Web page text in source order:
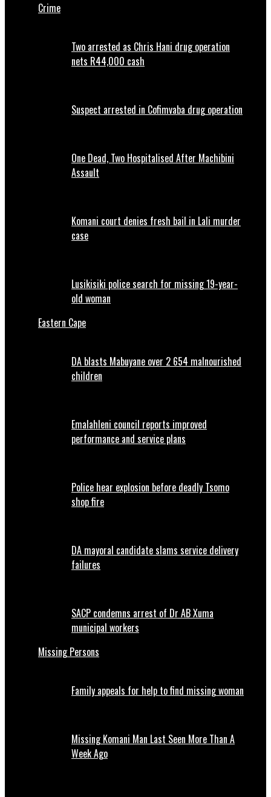
Crime
Two arrested as Chris Hani drug operation
nets R44,000 cash
Suspect arrested in Cofimvaba drug operation
One Dead, Two Hospitalised After Machibini
Assault
Komani court denies fresh bail in Lali murder
case
Lusikisiki police search for missing 19-year-
old woman
Eastern Cape
DA blasts Mabuyane over 2 654 malnourished
children
Emalahleni council reports improved
performance and service plans
Police hear explosion before deadly Tsomo
shop fire
DA mayoral candidate slams service delivery
failures
SACP condemns arrest of Dr AB Xuma
municipal workers
Missing Persons
Family appeals for help to find missing woman
Missing Komani Man Last Seen More Than A
Week Ago